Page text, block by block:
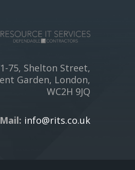
75, Shelton Street,
Garden, London,
WC2H 9JQ
Mail: info@rits.co.uk